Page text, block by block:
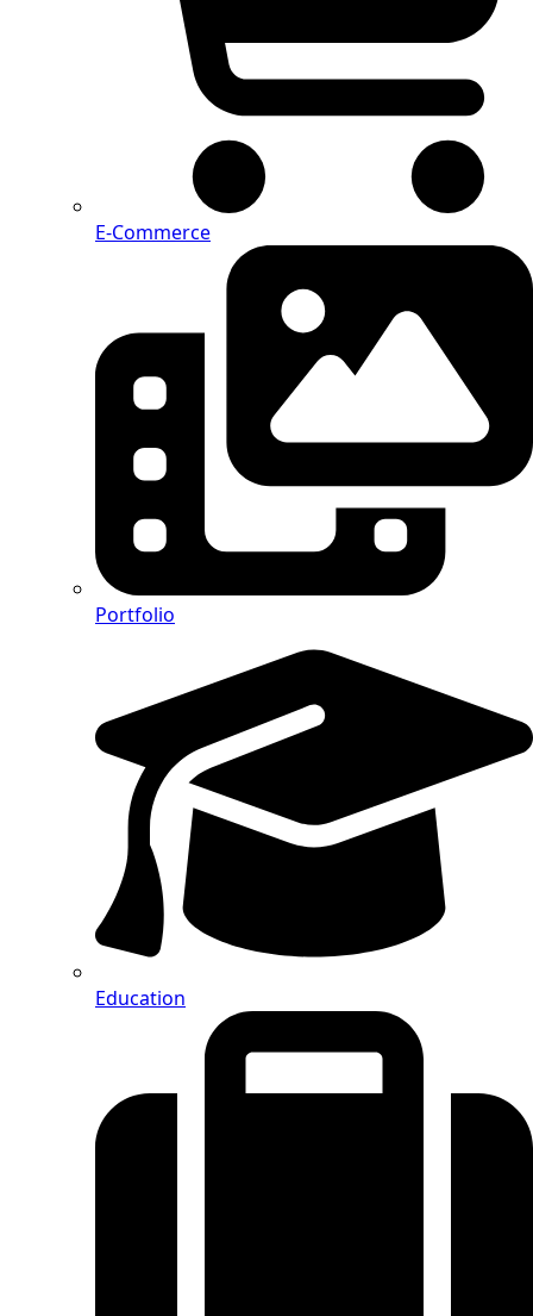
E-Commerce
Portfolio
Education